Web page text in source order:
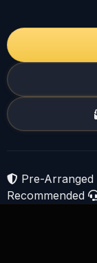
Pre-Arranged
Recommended